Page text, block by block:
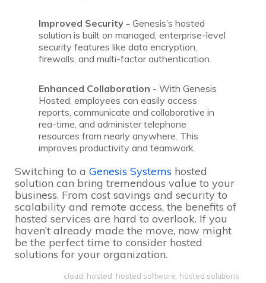
Improved Security - Genesis’s hosted
solution is built on managed, enterprise-level
security features like data encryption,
firewalls, and multi-factor authentication.
Enhanced Collaboration - With Genesis
Hosted, employees can easily access
reports, communicate and collaborative in
rea-time, and administer telephone
resources from nearly anywhere. This
improves productivity and teamwork.
Switching to a Genesis Systems hosted
solution can bring tremendous value to your
business. From cost savings and security to
scalability and remote access, the benefits of
hosted services are hard to overlook. If you
haven’t already made the move, now might
be the perfect time to consider hosted
solutions for your organization.
cloud hosted hosted software hosted solutions